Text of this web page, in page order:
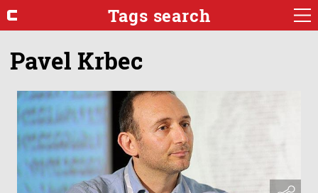
Tags search
Pavel Krbec